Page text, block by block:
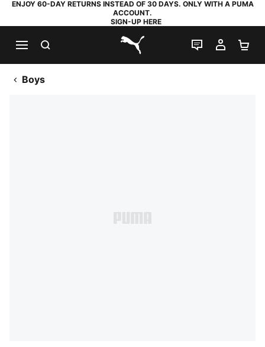
ENJOY 60-DAY RETURNS INSTEAD OF 30 DAYS. ONLY WITH A PUMA
ACCOUNT.
SIGN-UP HERE
PUMA.com
LIVE CHAT
MY
Boys